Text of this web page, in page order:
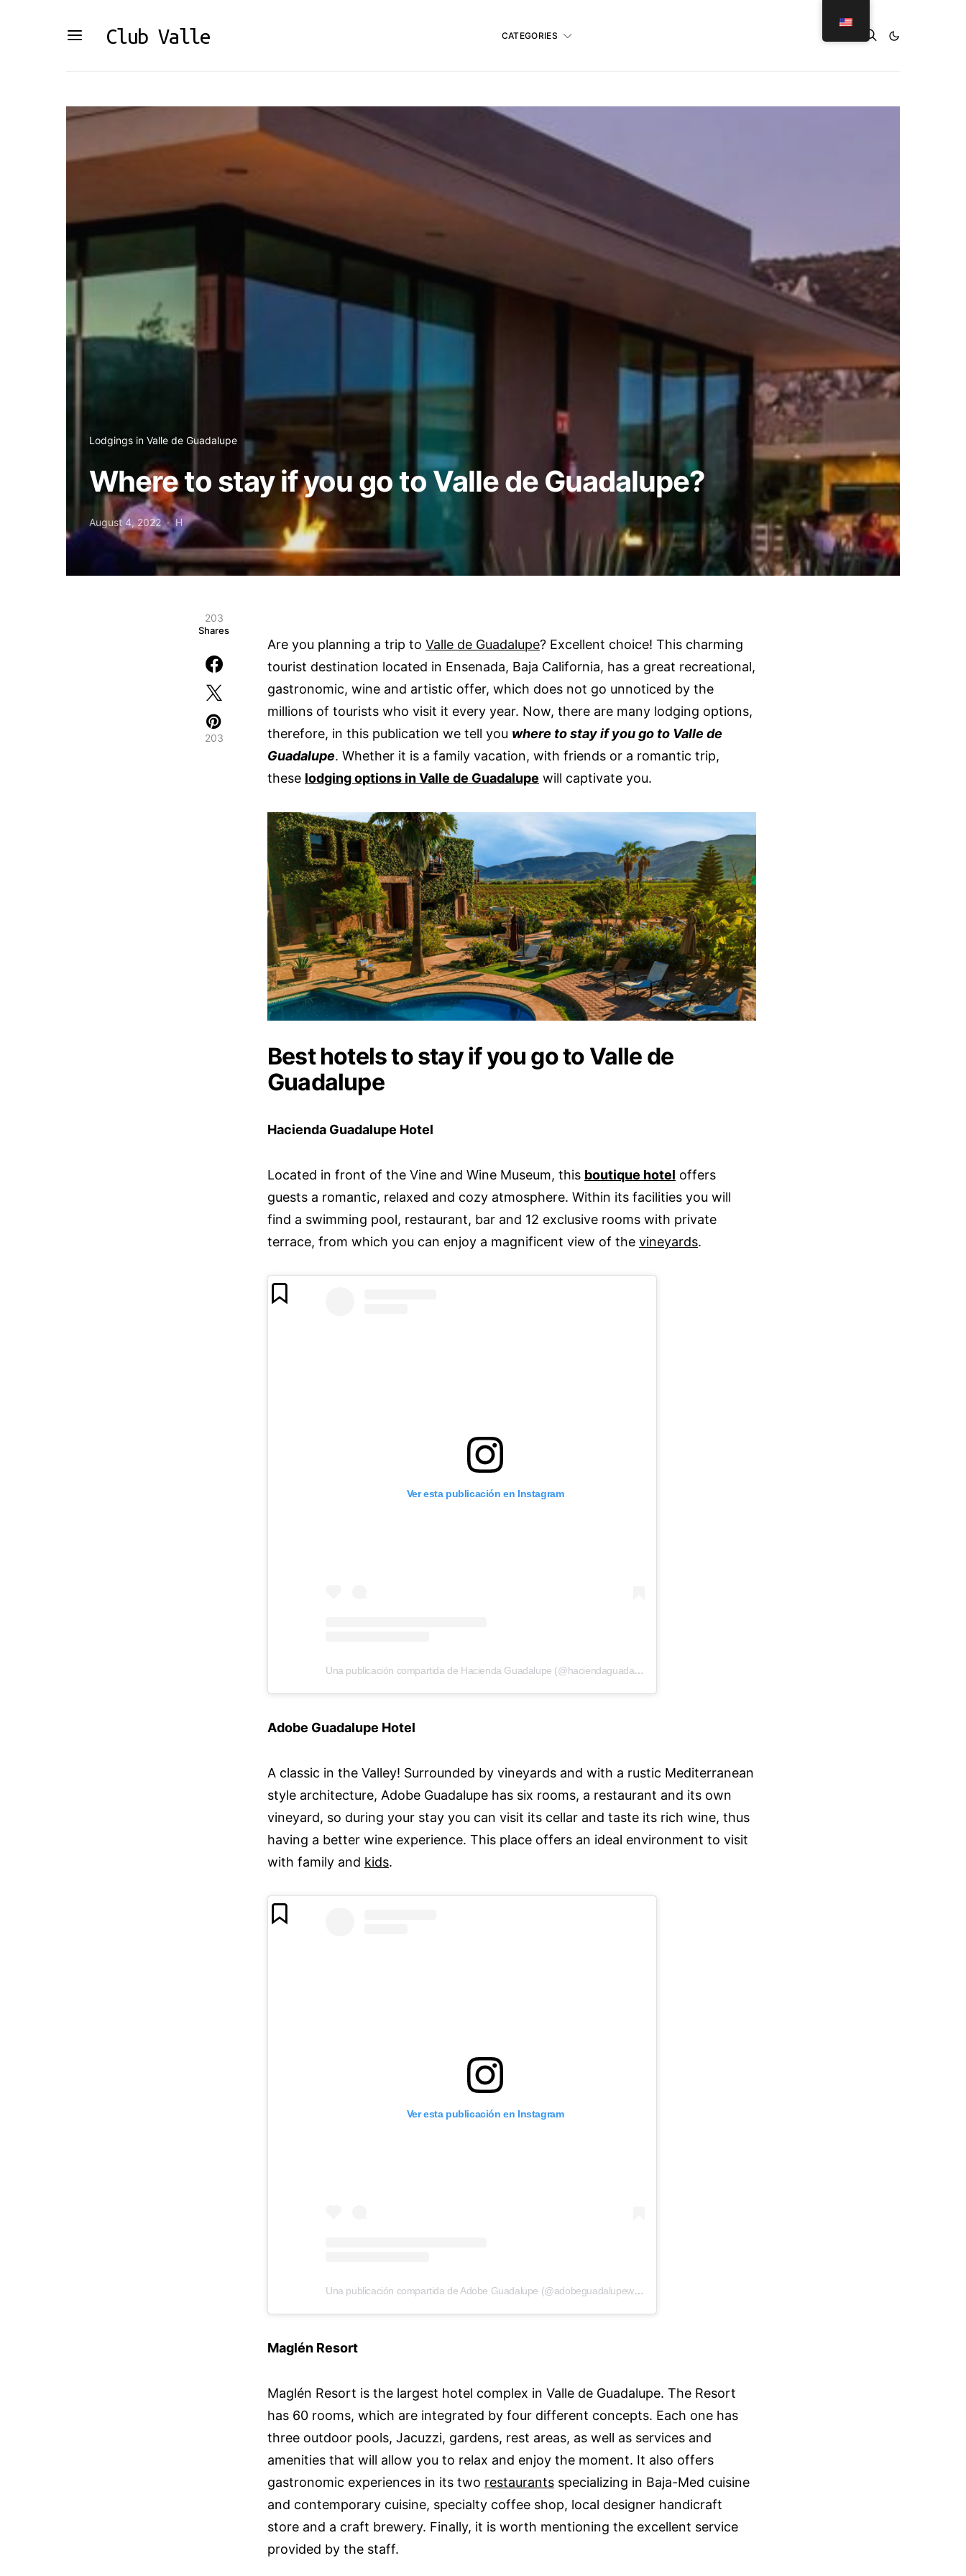
Club Valle CATEGORIES
Lodgings in Valle de Guadalupe
Where to stay if you go to Valle de Guadalupe?
August 4, 2022 H
203
Shares
203
Are you planning a trip to Valle de Guadalupe? Excellent choice! This charming
tourist destination located in Ensenada, Baja California, has a great recreational,
gastronomic, wine and artistic offer, which does not go unnoticed by the
millions of tourists who visit it every year. Now, there are many lodging options,
therefore, in this publication we tell you where to stay if you go to Valle de
Guadalupe. Whether it is a family vacation, with friends or a romantic trip,
these lodging options in Valle de Guadalupe will captivate you.
Best hotels to stay if you go to Valle de
Guadalupe
Hacienda Guadalupe Hotel
Located in front of the Vine and Wine Museum, this boutique hotel offers
guests a romantic, relaxed and cozy atmosphere. Within its facilities you will
find a swimming pool, restaurant, bar and 12 exclusive rooms with private
terrace, from which you can enjoy a magnificent view of the vineyards.
Ver esta publicación en Instagram
Una publicación compartida de Hacienda Guadalupe (@haciendaguadalupeoficial)
Adobe Guadalupe Hotel
A classic in the Valley! Surrounded by vineyards and with a rustic Mediterranean
style architecture, Adobe Guadalupe has six rooms, a restaurant and its own
vineyard, so during your stay you can visit its cellar and taste its rich wine, thus
having a better wine experience. This place offers an ideal environment to visit
with family and kids.
Ver esta publicación en Instagram
Una publicación compartida de Adobe Guadalupe (@adobeguadalupewinery)
Maglén Resort
Maglén Resort is the largest hotel complex in Valle de Guadalupe. The Resort
has 60 rooms, which are integrated by four different concepts. Each one has
three outdoor pools, Jacuzzi, gardens, rest areas, as well as services and
amenities that will allow you to relax and enjoy the moment. It also offers
gastronomic experiences in its two restaurants specializing in Baja-Med cuisine
and contemporary cuisine, specialty coffee shop, local designer handicraft
store and a craft brewery. Finally, it is worth mentioning the excellent service
provided by the staff.